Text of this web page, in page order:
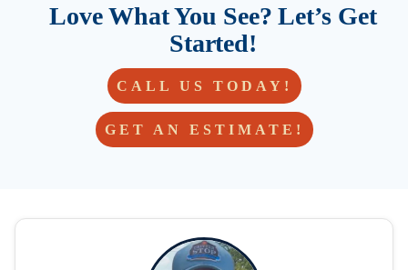
Love What You See? Let’s Get
Started!
CALL US TODAY!
GET AN ESTIMATE!